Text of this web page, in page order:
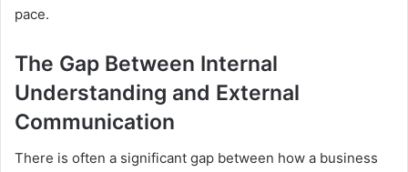
pace.
The Gap Between Internal
Understanding and External
Communication
There is often a significant gap between how a business